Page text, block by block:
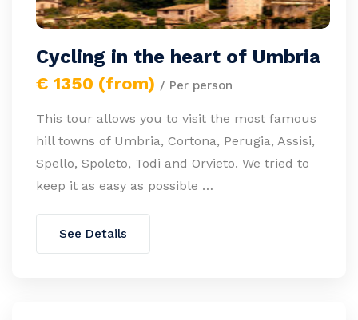
Cycling in the heart of Umbria
€ 1350 (from) / Per person
This tour allows you to visit the most famous
hill towns of Umbria, Cortona, Perugia, Assisi,
Spello, Spoleto, Todi and Orvieto. We tried to
keep it as easy as possible …
See Details